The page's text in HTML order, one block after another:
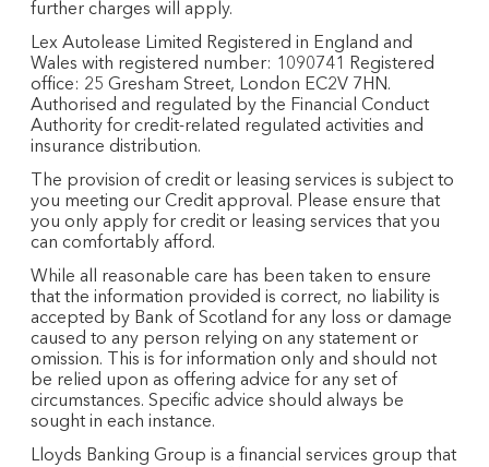
further charges will apply.
Lex Autolease Limited Registered in England and
Wales with registered number: 1090741 Registered
office: 25 Gresham Street, London EC2V 7HN.
Authorised and regulated by the Financial Conduct
Authority for credit-related regulated activities and
insurance distribution.
The provision of credit or leasing services is subject to
you meeting our Credit approval. Please ensure that
you only apply for credit or leasing services that you
can comfortably afford.
While all reasonable care has been taken to ensure
that the information provided is correct, no liability is
accepted by Bank of Scotland for any loss or damage
caused to any person relying on any statement or
omission. This is for information only and should not
be relied upon as offering advice for any set of
circumstances. Specific advice should always be
sought in each instance.
Lloyds Banking Group is a financial services group that